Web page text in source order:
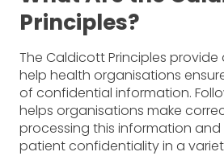
Principles?
The Caldicott Principles
help health organisations
of confidential information.
helps organisations make
processing this information
patient confidentiality in a